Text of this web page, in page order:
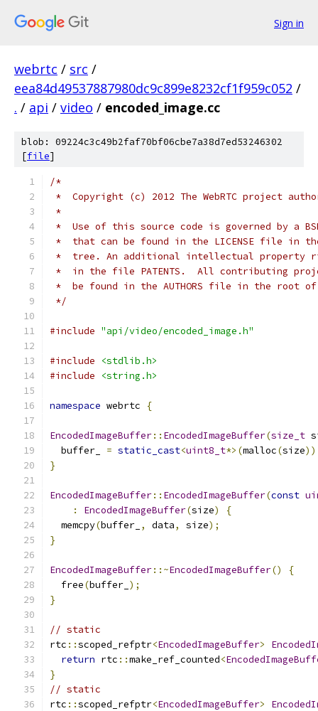
Sign in
webrtc / src /
eea84d49537887980dc9c899e8232cf1f959c052 /
. / api / video / encoded_image.cc
blob: 09224c3c49b2faf70bf06cbe7a38d7ed53246302
[file]
/*
*  Copyright (c) 2012 The WebRTC project
*
*  Use of this source code is governed by a
*  that can be found in the LICENSE file in
*  tree. An additional intellectual property
*  in the file PATENTS.  All contributing
*  be found in the AUTHORS file in the root
*/
#include "api/video/encoded_image.h"
#include
<stdlib.h>
#include
<string.h>
namespace webrtc {
EncodedImageBuffer:: EncodedImageBuffer(size_t
  buffer_
= static_cast<uint8_t*>(malloc(size
}
EncodedImageBuffer:: EncodedImageBuffer(const
:
EncodedImageBuffer(size)
{
  memcpy
(buffer_ , data, size);
}
EncodedImageBuffer::~EncodedImageBuffer()
{
  free
(buffer_ );
}
// static
rtc ::scoped_refptr<EncodedImageBuffer>
return rtc ::make_ref_counted<
}
// static
rtc ::scoped_refptr<EncodedImageBuffer>